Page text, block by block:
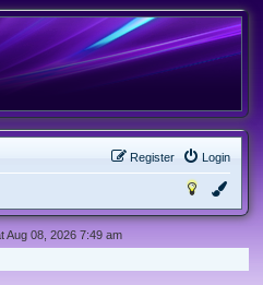
Login
Register
Aug 08, 2026 7:49 am